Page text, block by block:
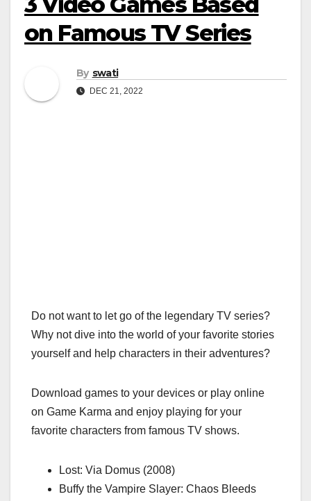
on Famous TV Series
By swati
DEC 21, 2022
Do not want to let go of the legendary TV series?
Why not dive into the world of your favorite stories
yourself and help characters in their adventures?
Download games to your devices or play online
on Game Karma and enjoy playing for your
favorite characters from famous TV shows.
Lost: Via Domus (2008)
Buffy the Vampire Slayer: Chaos Bleeds